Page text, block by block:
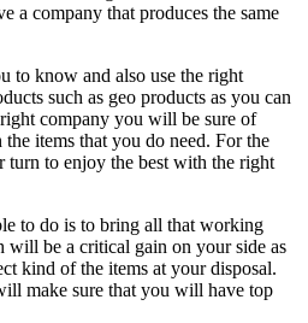
a company that produces the same
to know and also use the right
such as geo products as you can
company you will be sure of
items that you do need. For the
to enjoy the best with the right
to do is to bring all that working
will be a critical gain on your side as
kind of the items at your disposal.
make sure that you will have top